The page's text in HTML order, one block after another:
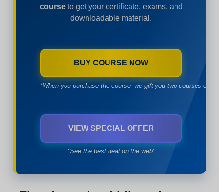
courseto get your certificate, exams, and
downloadable material.
BUY COURSE NOW
*When you purchase the course, we gift you two courses of
VIEW SPECIAL OFFER
*See the best deal on the web*